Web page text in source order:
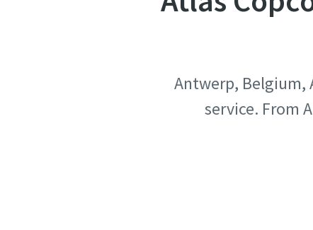
Antwerp, Belgium,
service. From